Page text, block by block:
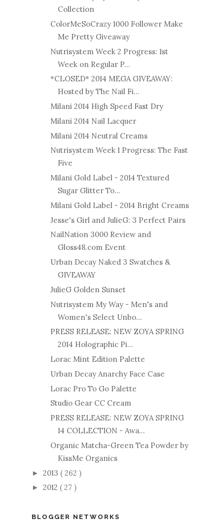
Collection
ColorMeSoCrazy 1000 Follower Make
Me Pretty Giveaway
Nutrisystem Week 2 Progress: 1st
Week on Regular P...
*CLOSED* 2014 MEGA GIVEAWAY:
Hosted by The Nail Fi...
Milani 2014 High Speed Fast Dry
Milani 2014 Nail Lacquer
Milani 2014 Neutral Creams
Nutrisystem Week 1 Progress: The Fast
Five
Milani Gold Label - 2014 Textured
Sugar Glitter To...
Milani Gold Label - 2014 Bright Creams
Jesse's Girl and JulieG: 3 Perfect Pairs
NailNation 3000 Review and
Gloss48.com Event
Urban Decay Naked 3 Swatches &
GIVEAWAY
JulieG Golden Sunset
Nutrisystem My Way - Men's and
Women's Select Unbo...
PRESS RELEASE: NEW ZOYA SPRING
2014 Holographic Pi...
Lorac Mint Edition Palette
Urban Decay Anarchy Face Case
Lorac Pro To Go Palette
Studio Gear CC Cream
PRESS RELEASE: NEW ZOYA SPRING
14 COLLECTION - Awa...
Organic Matcha-Green Tea Powder by
KissMe Organics
► 2013 ( 262 )
► 2012 ( 27 )
BLOGGER NETWORKS